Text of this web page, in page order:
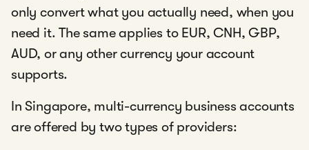
only convert what you actually need, when you
need it. The same applies to EUR, CNH, GBP,
AUD, or any other currency your account
supports.
In Singapore, multi-currency business accounts
are offered by two types of providers: